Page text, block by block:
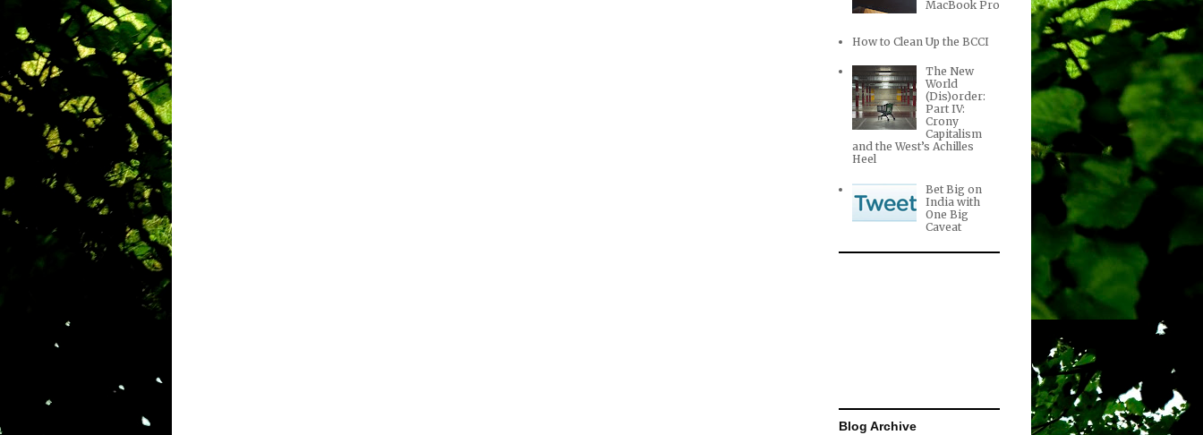
MacBook Pro
How to Clean Up the BCCI
The New
World
(Dis)order:
Part IV:
Crony
Capitalism
and the West’s Achilles
Heel
Bet Big on
India with
One Big
Caveat
Blog Archive